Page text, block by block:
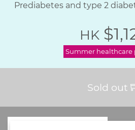
Prediabetes and type 2
HK
Summer healthcare
Sold out